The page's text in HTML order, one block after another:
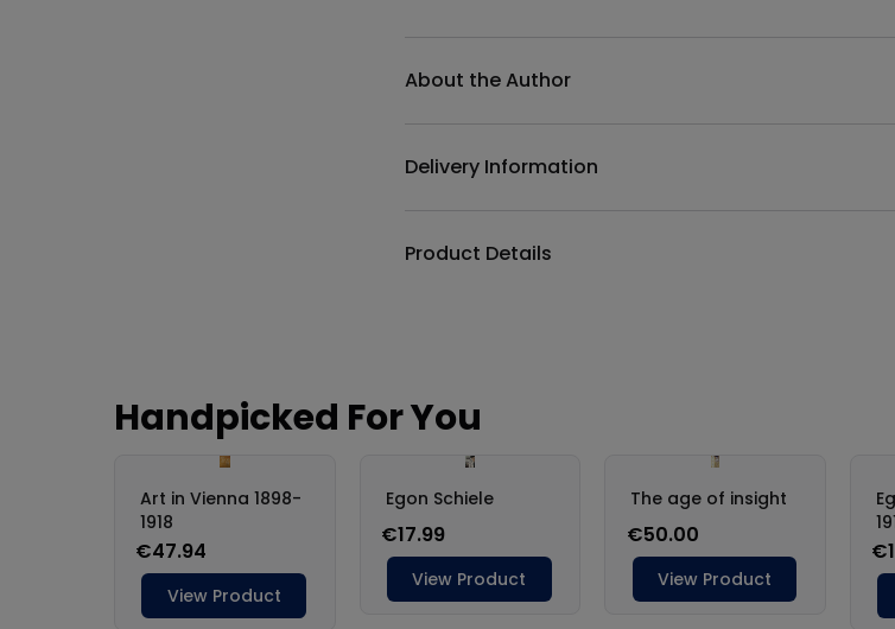
About the Author
Delivery Information
Product Details